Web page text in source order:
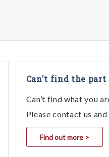
Can't find the
Can’t find what you
Please contact us
Find out more >